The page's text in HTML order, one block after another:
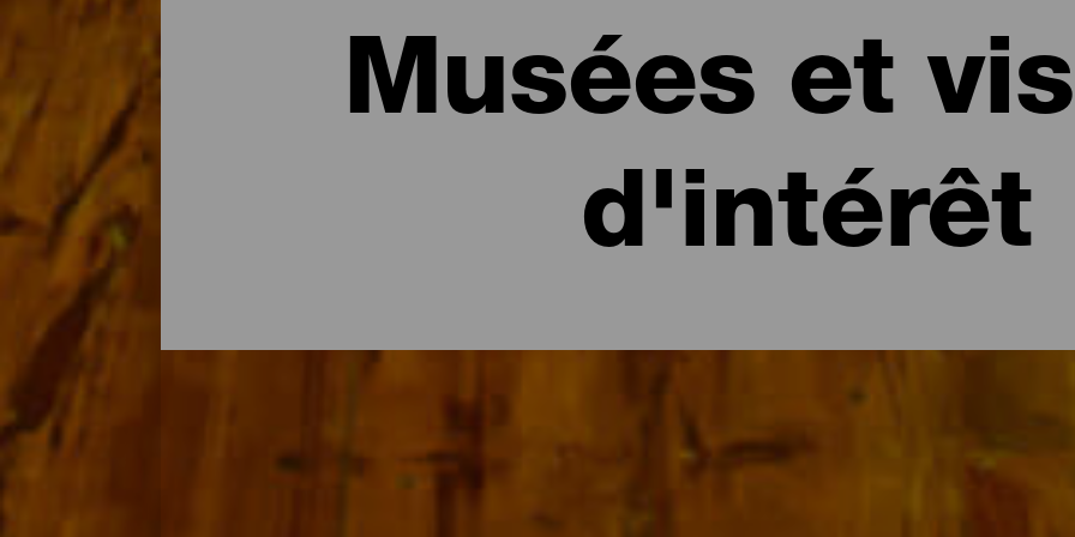
Musées et
d'intérêt
Les musées et visites d'intérêt de La Gomera